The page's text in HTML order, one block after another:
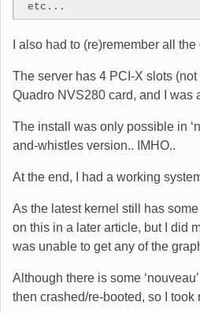
etc...
I also had to (re)remember all
The server has 4 PCI-X slots
Quadro NVS280 card, and I was
The install was only possible in
and-whistles version.. IMHO..
At the end, I had a working
As the latest kernel still has
on this in a later article, but I did
was unable to get any of the
Although there is some
then crashed/re-booted, so I